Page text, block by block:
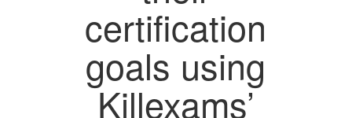
certification
goals using
Killexams’